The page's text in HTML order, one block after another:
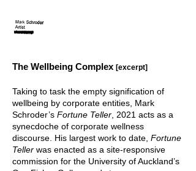
The Wellbeing Complex [excerpt]
Taking to task the empty signification of
wellbeing by corporate entities, Mark
Schroder’s Fortune Teller , 2021 acts as a
synecdoche of corporate wellness
discourse. His largest work to date, Fortune
Teller was enacted as a site-responsive
commission for the University of Auckland’s